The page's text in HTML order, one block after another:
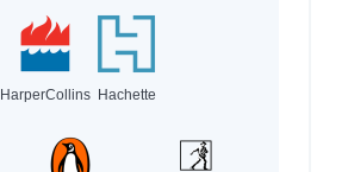
HarperCollins Hachette